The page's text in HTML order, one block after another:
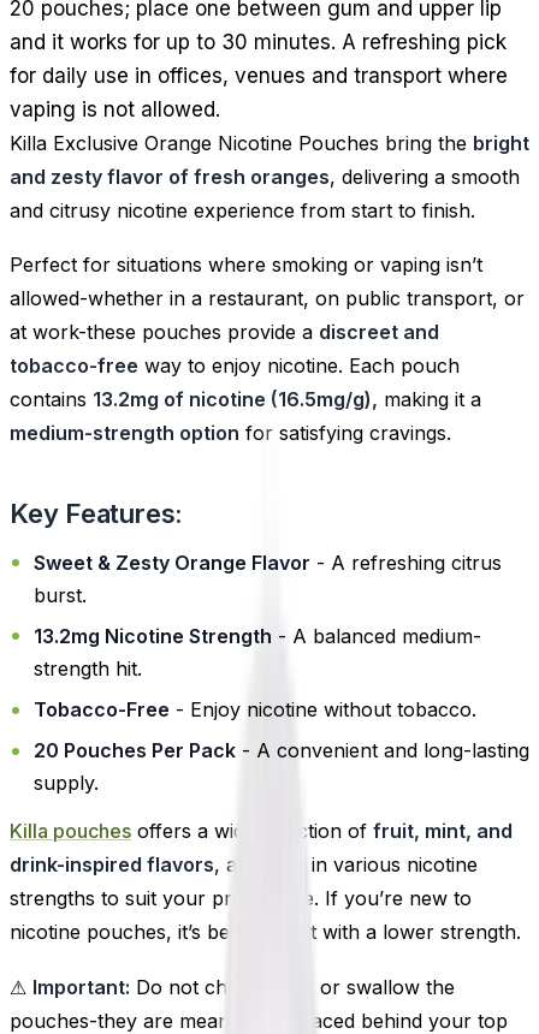
20 pouches; place one between gum and upper lip
and it works for up to 30 minutes. A refreshing pick
for daily use in offices, venues and transport where
vaping is not allowed.
Killa Exclusive Orange Nicotine Pouches bring the bright
and zesty flavor of fresh oranges, delivering a smooth
and citrusy nicotine experience from start to finish.
Perfect for situations where smoking or vaping isn’t
allowed-whether in a restaurant, on public transport, or
at work-these pouches provide a discreet and
tobacco-free way to enjoy nicotine. Each pouch
contains 13.2mg of nicotine (16.5mg/g), making it a
medium-strength option for satisfying cravings.
Key Features:
Sweet & Zesty Orange Flavor - A refreshing citrus
burst.
13.2mg Nicotine Strength - A balanced medium-
strength hit.
Tobacco-Free - Enjoy nicotine without tobacco.
20 Pouches Per Pack - A convenient and long-lasting
supply.
Killa pouches offers a wide selection of fruit, mint, and
drink-inspired flavors, available in various nicotine
strengths to suit your preference. If you’re new to
nicotine pouches, it’s best to start with a lower strength.
⚠ Important: Do not chew, suck, or swallow the
pouches-they are meant to be placed behind your top